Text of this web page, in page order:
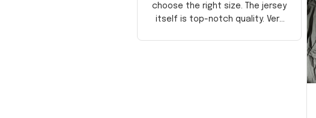
choose the right size. The jersey
itself is top-notch quality. Very